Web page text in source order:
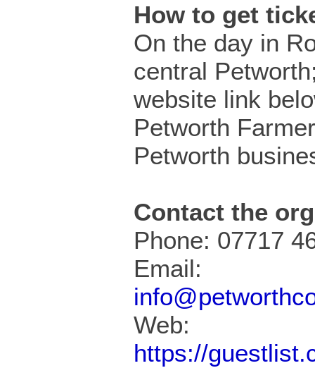
How to get
On the day in
central
website link
Petworth
Petworth
Contact the
Phone: 07717
Email:
Web:
https://